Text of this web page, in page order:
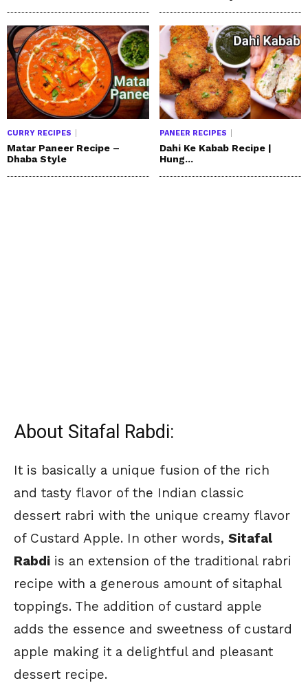
CURRY RECIPES
Matar Paneer Recipe –
Dhaba Style
PANEER RECIPES
Dahi Ke Kabab Recipe |
Hung...
About Sitafal Rabdi:
It is basically a unique fusion of the rich
and tasty flavor of the Indian classic
dessert rabri with the unique creamy flavor
of Custard Apple. In other words, Sitafal
Rabdi is an extension of the traditional rabri
recipe with a generous amount of sitaphal
toppings. The addition of custard apple
adds the essence and sweetness of custard
apple making it a delightful and pleasant
dessert recipe.